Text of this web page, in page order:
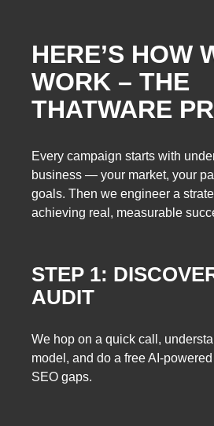
HERE’S HOW
WORK – THE
THATWARE
Every campaign starts with
business — your market, your
goals. Then we engineer a
achieving real, measurable
STEP 1:
AUDIT
We hop on a quick call,
model, and do a free AI-
SEO gaps.